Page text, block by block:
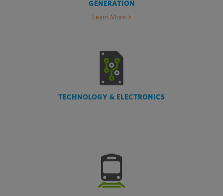
GENERATION
Learn More >
TECHNOLOGY & ELECTRONICS